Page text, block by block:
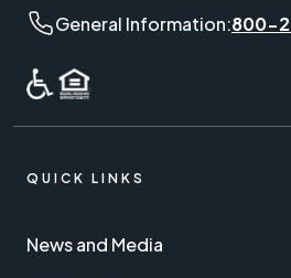
General Information:
General Information phone800-
QUICK LINKS
News and Media